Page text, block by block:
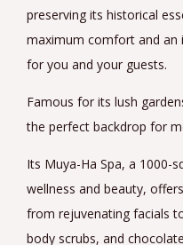
preserving its historical
maximum comfort and an
for you and your guests.
Famous for its lush
the perfect backdrop for
Its Muya-Ha Spa, a 1000-
wellness and beauty,
from rejuvenating facials
body scrubs, and